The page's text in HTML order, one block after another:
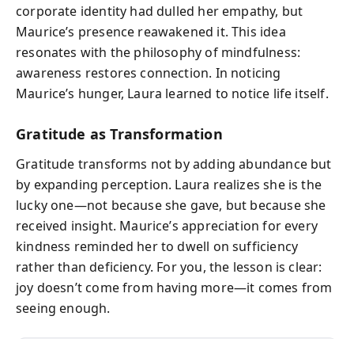
corporate identity had dulled her empathy, but
Maurice’s presence reawakened it. This idea
resonates with the philosophy of mindfulness:
awareness restores connection. In noticing
Maurice’s hunger, Laura learned to notice life itself.
Gratitude as Transformation
Gratitude transforms not by adding abundance but
by expanding perception. Laura realizes she is the
lucky one—not because she gave, but because she
received insight. Maurice’s appreciation for every
kindness reminded her to dwell on sufficiency
rather than deficiency. For you, the lesson is clear:
joy doesn’t come from having more—it comes from
seeing enough.